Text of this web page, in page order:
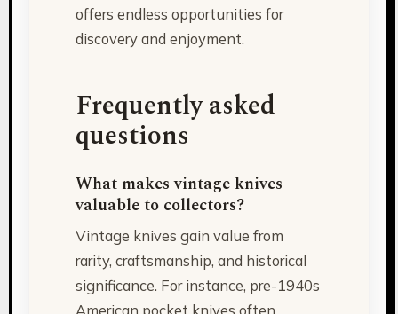
offers endless opportunities for
discovery and enjoyment.
Frequently asked
questions
What makes vintage knives
valuable to collectors?
Vintage knives gain value from
rarity, craftsmanship, and historical
significance. For instance, pre-1940s